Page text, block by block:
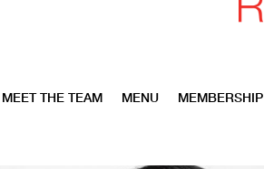
MEET THE TEAM MENU MEMBERSHIP